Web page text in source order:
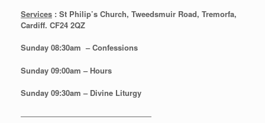
Services : St Philip’s Church, Tweedsmuir Road, Tremorfa,
Cardiff. CF24 2QZ
Sunday 08:30am – Confessions
Sunday 09:00am – Hours
Sunday 09:30am – Divine Liturgy
—————————————————